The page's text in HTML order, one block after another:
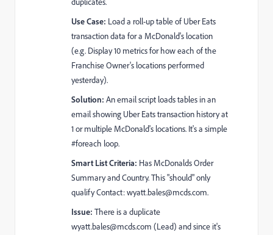
Use Case: Load a roll-up table of Uber Eats
transaction data for a McDonald's location
(e.g. Display 10 metrics for how each of the
Franchise Owner's locations performed
yesterday).
Solution: An email script loads tables in an
email showing Uber Eats transaction history at
1 or multiple McDonald's locations. It's a simple
#foreach loop.
Smart List Criteria: Has McDonalds Order
Summary and Country. This "should" only
qualify Contact:wyatt.bales@mcds.com.
Issue: There is a duplicate
wyatt.bales@mcds.com (Lead) and since it's